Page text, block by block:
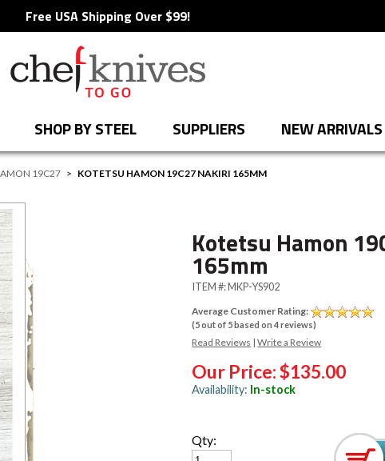
Free USA Shipping Over $99!
SHOP BY STEEL SUPPLIERS NEW ARRIVALS
19C27 > KOTETSU HAMON 19C27 NAKIRI 165MM
Kotetsu Hamon
165mm
ITEM #:MKP-YS902
Average Customer Rating:
(5out of 5 based on4reviews)
Read Reviews |Write a Review
Our Price:$135.00
Availability: In-stock
Qty: